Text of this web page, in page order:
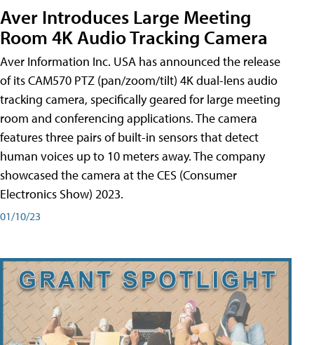
Aver Introduces Large Meeting
Room 4K Audio Tracking Camera
Aver Information Inc. USA has announced the release
of its CAM570 PTZ (pan/zoom/tilt) 4K dual-lens audio
tracking camera, specifically geared for large meeting
room and conferencing applications. The camera
features three pairs of built-in sensors that detect
human voices up to 10 meters away. The company
showcased the camera at the CES (Consumer
Electronics Show) 2023.
01/10/23